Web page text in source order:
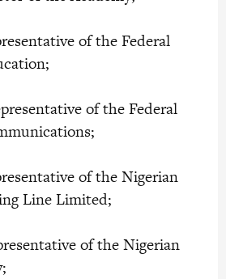
of the Federal
of the Federal
of the Nigerian
Line Limited;
of the Nigerian